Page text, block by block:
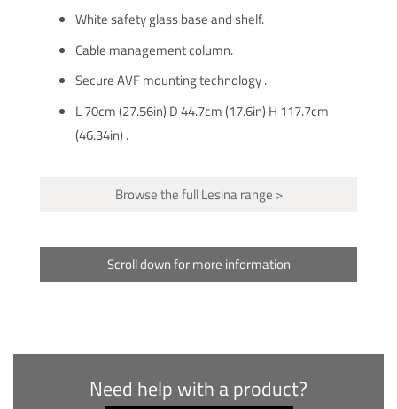
White safety glass base and shelf.
Cable management column.
Secure AVF mounting technology .
L 70cm (27.56in) D 44.7cm (17.6in) H 117.7cm
(46.34in) .
Browse the full Lesina range >
Scroll down for more information
Need help with a product?